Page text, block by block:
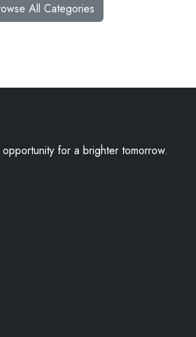
All Categories
for a brighter tomorrow.